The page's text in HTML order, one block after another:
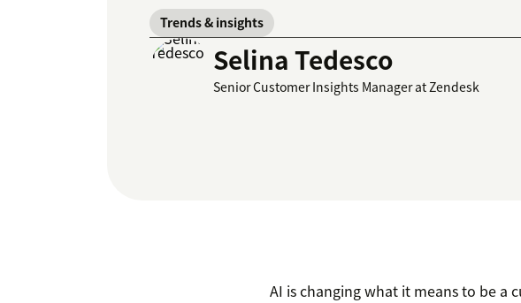
Trends & insights
Selina Tedesco
Senior Customer Insights Manager at Zendesk
AI is changing what it means to be a